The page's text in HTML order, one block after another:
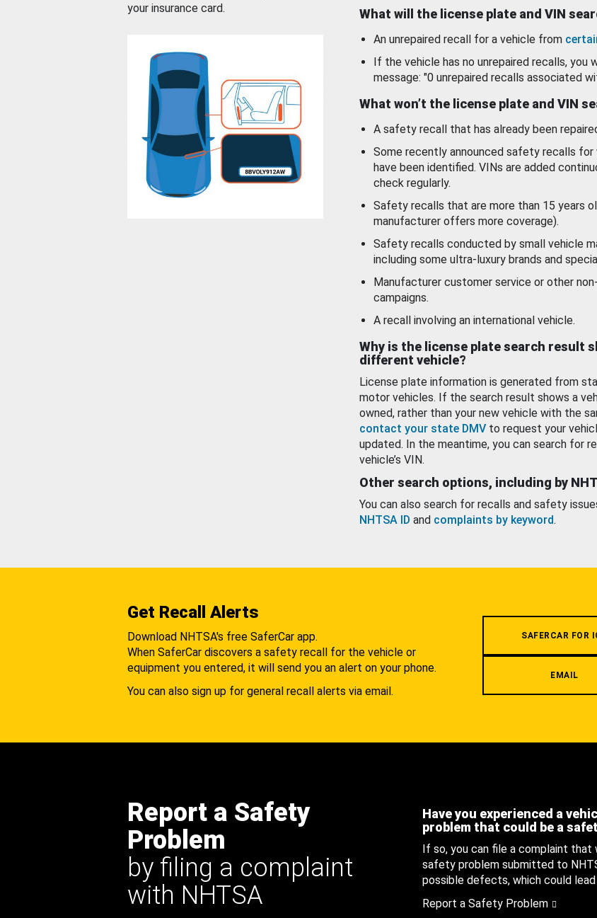
your insurance card.
What will the license plate and VIN
An unrepaired recall for a vehicle from
If the vehicle has no unrepaired recalls, you
message: "0 unrepaired recalls associated
What won’t the license plate and VIN
A safety recall that has already been
Some recently announced safety recalls for
have been identified. VINs are added
check regularly.
Safety recalls that are more than 15 years
manufacturer offers more coverage).
Safety recalls conducted by small vehicle
including some ultra-luxury brands and
Manufacturer customer service or other
campaigns.
A recall involving an international vehicle.
Why is the license plate search result
different vehicle?
License plate information is generated from
motor vehicles. If the search result shows a
owned, rather than your new vehicle with the
contact your state DMV to request your
updated. In the meantime, you can search for
vehicle’s VIN.
Other search options, including by
You can also search for recalls and safety
NHTSA ID and complaints by keyword.
Get Recall Alerts
Download NHTSA's free SaferCar app.
When SaferCar discovers a safety recall for the vehicle or
equipment you entered, it will send you an alert on your phone.
You can also sign up for general recall alerts via email.
SAFERCAR FOR
EMAIL
Report a Safety
Problem
by filing a complaint
with NHTSA
Have you experienced a
problem that could be a
If so, you can file a complaint
safety problem submitted to
possible defects, which could
Report a Safety Problem